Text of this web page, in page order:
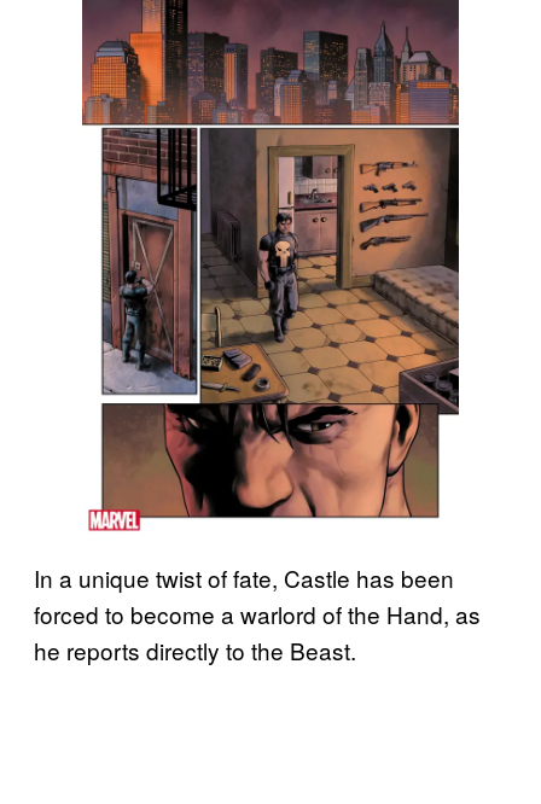
In a unique twist of fate, Castle has been
forced to become a warlord of the Hand, as
he reports directly to the Beast.